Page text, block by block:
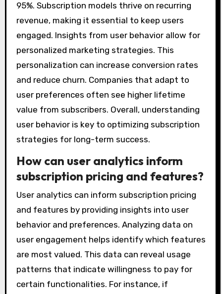
95%. Subscription models thrive on recurring
revenue, making it essential to keep users
engaged. Insights from user behavior allow for
personalized marketing strategies. This
personalization can increase conversion rates
and reduce churn. Companies that adapt to
user preferences often see higher lifetime
value from subscribers. Overall, understanding
user behavior is key to optimizing subscription
strategies for long-term success.
How can user analytics inform
subscription pricing and features?
User analytics can inform subscription pricing
and features by providing insights into user
behavior and preferences. Analyzing data on
user engagement helps identify which features
are most valued. This data can reveal usage
patterns that indicate willingness to pay for
certain functionalities. For instance, if